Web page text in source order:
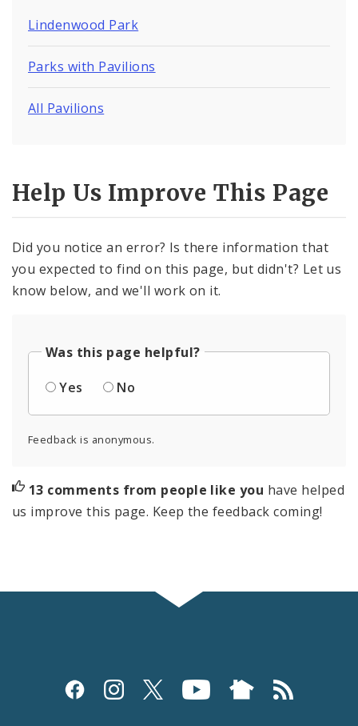
Lindenwood Park
Parks with Pavilions
All Pavilions
Help Us Improve This Page
Did you notice an error? Is there information that
you expected to find on this page, but didn't? Let us
know below, and we'll work on it.
Was this page helpful?
Yes
No
Feedback is anonymous.
13 comments from people like you have helped
us improve this page. Keep the feedback coming!
Social